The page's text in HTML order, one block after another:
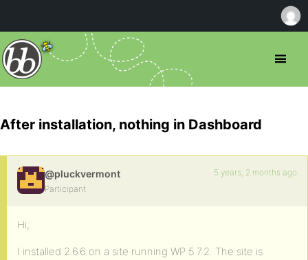
After installation, nothing in Dashboard
@pluckvermont
Participant
5 years, 2 months ago
Hi,
I installed 2.6.6 on a site running WP 5.7.2. The site is